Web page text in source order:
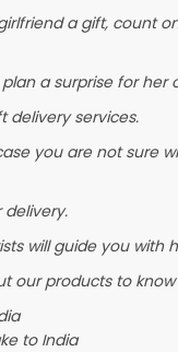
a gift, count
a surprise for
delivery services.
you are not sure
will guide you with
our products to
to India